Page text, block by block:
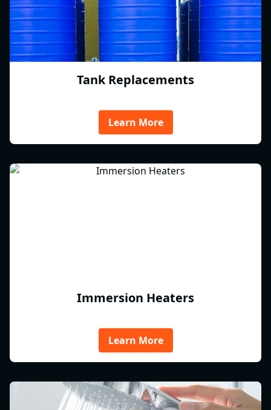
Tank Replacements
Learn More
Immersion Heaters
Learn More